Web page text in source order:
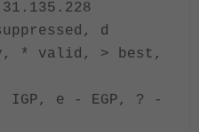
d
* valid, > best,
e - EGP, ? -